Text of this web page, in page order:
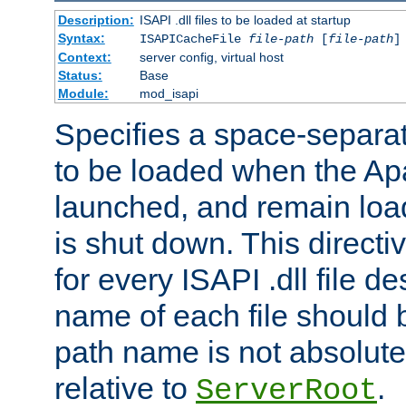
Description: ISAPI .dll files to be loaded at startup
Syntax:
ISAPICacheFile file-path[file-path]
Context:
server config, virtual host
Status:
Base
Module:
mod_isapi
Specifies a space-
to be loaded when the
launched, and remain
is shut down. This
for every ISAPI .dll file
name of each file should
path name is not
relative to ServerRoot.